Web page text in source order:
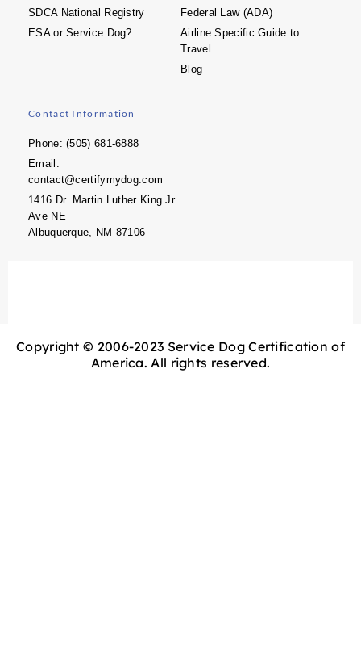
SDCA National Registry
ESA or Service Dog?
Federal Law (ADA)
Airline Specific Guide to
Travel
Blog
Contact Information
Phone: (505) 681-6888
Email:
contact@certifymydog.com
1416 Dr. Martin Luther King Jr.
Ave NE
Albuquerque, NM 87106
Copyright © 2006-2023 Service Dog Certification of
America. All rights reserved.